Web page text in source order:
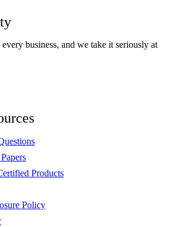
business, and we take it seriously at
Products
Policy